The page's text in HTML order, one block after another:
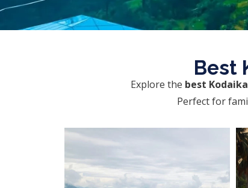
Best
Explore the best
Perfect for